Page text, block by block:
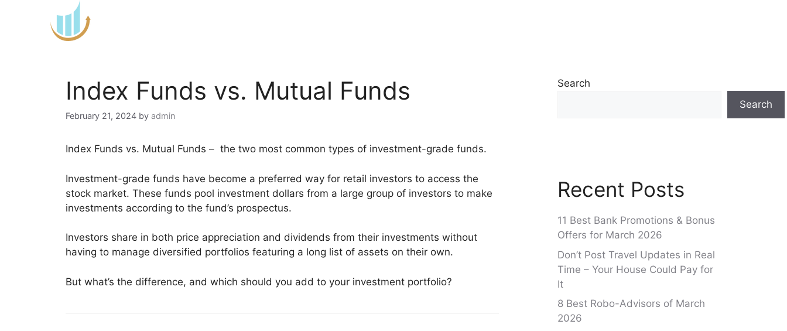
Index Funds vs. Mutual Funds
February 21, 2024 by admin
Index Funds vs. Mutual Funds – the two most common types of investment-grade funds.
Investment-grade funds have become a preferred way for retail investors to access the
stock market. These funds pool investment dollars from a large group of investors to make
investments according to the fund’s prospectus.
Investors share in both price appreciation and dividends from their investments without
having to manage diversified portfolios featuring a long list of assets on their own.
But what’s the difference, and which should you add to your investment portfolio?
Search
Search
Recent Posts
11 Best Bank Promotions & Bonus
Offers for March 2026
Don’t Post Travel Updates in Real
Time – Your House Could Pay for
It
8 Best Robo-Advisors of March
2026